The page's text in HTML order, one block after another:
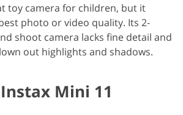
toy camera for children, but it
photo or video quality. Its 2-
shoot camera lacks fine detail and
out highlights and shadows.
Mini 11